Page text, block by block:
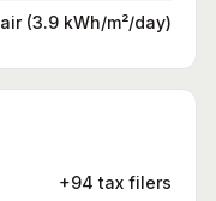
(3.9 kWh/m²/day)
+94 tax filers